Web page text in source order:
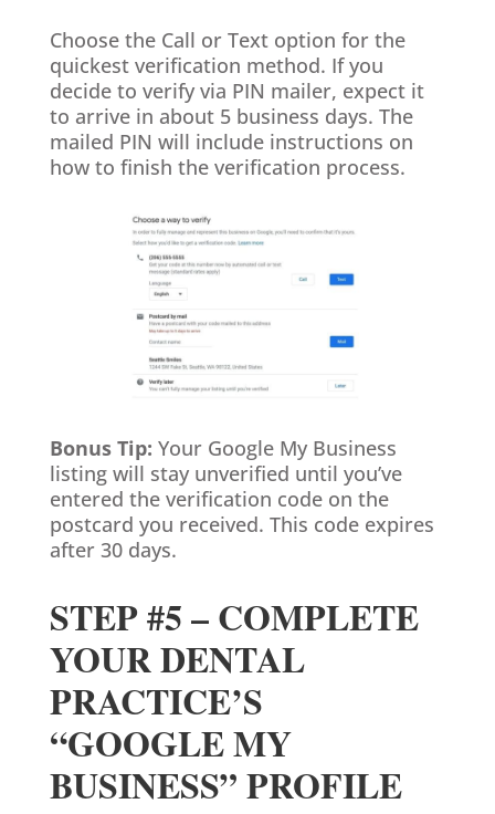
Choose the Call or Text option for the
quickest verification method. If you
decide to verify via PIN mailer, expect it
to arrive in about 5 business days. The
mailed PIN will include instructions on
how to finish the verification process.
Bonus Tip: Your Google My Business
listing will stay unverified until you’ve
entered the verification code on the
postcard you received. This code expires
after 30 days.
STEP #5 – COMPLETE
YOUR DENTAL
PRACTICE’S
“GOOGLE MY
BUSINESS” PROFILE